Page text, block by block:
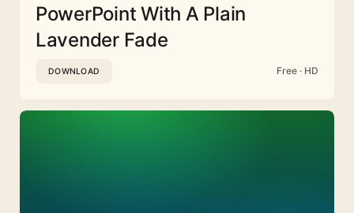
PowerPoint With A Plain
Lavender Fade
DOWNLOAD Free · HD